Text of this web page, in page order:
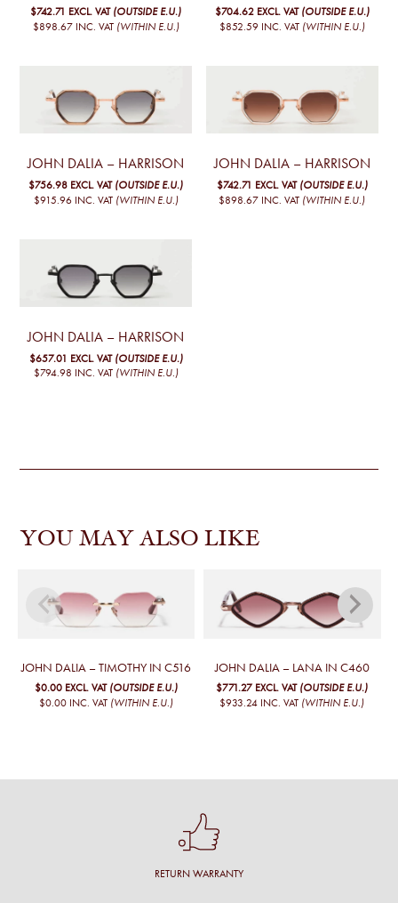
$742.71 EXCL. VAT (OUTSIDE E.U.)
$898.67 INC. VAT (WITHIN E.U.)
$704.62 EXCL. VAT (OUTSIDE E.U.)
$852.59 INC. VAT (WITHIN E.U.)
JOHN DALIA – HARRISON
$756.98 EXCL. VAT (OUTSIDE E.U.)
$915.96 INC. VAT (WITHIN E.U.)
JOHN DALIA – HARRISON
$742.71 EXCL. VAT (OUTSIDE E.U.)
$898.67 INC. VAT (WITHIN E.U.)
JOHN DALIA – HARRISON
$657.01 EXCL. VAT (OUTSIDE E.U.)
$794.98 INC. VAT (WITHIN E.U.)
YOU MAY ALSO LIKE
JOHN DALIA – TIMOTHY IN C516
$0.00 EXCL. VAT (OUTSIDE E.U.)
$0.00 INC. VAT (WITHIN E.U.)
JOHN DALIA – LANA IN C460
$771.27 EXCL. VAT (OUTSIDE E.U.)
$933.24 INC. VAT (WITHIN E.U.)
RETURN WARRANTY